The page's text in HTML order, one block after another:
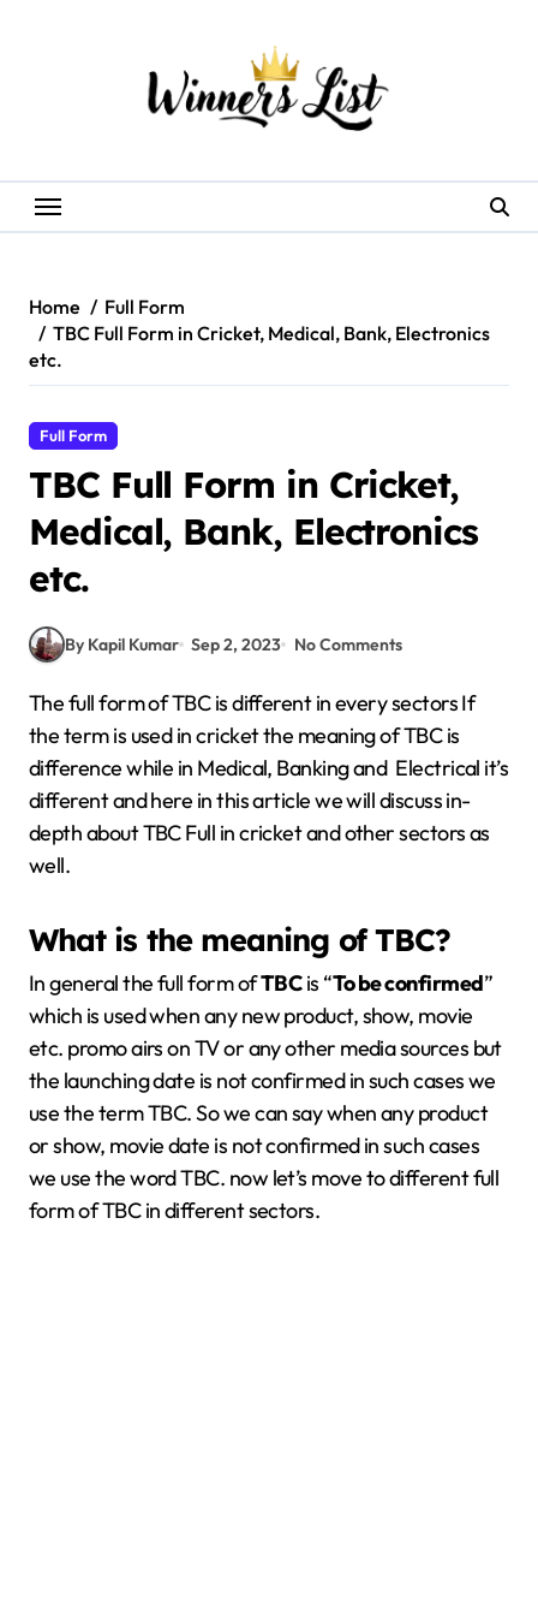
Home
Full Form
TBC Full Form in Cricket, Medical, Bank, Electronics
etc.
Full Form
TBC Full Form in Cricket,
Medical, Bank, Electronics
etc.
By Kapil Kumar Sep 2, 2023 No Comments
The full form of TBC is different in every sectors If
the term is used in cricket the meaning of TBC is
difference while in Medical, Banking and Electrical it’s
different and here in this article we will discuss in-
depth about TBC Full in cricket and other sectors as
well.
What is the meaning of TBC?
In general the full form ofTBCis “To be confirmed”
which is used when any new product, show, movie
etc. promo airs on TV or any other media sources but
the launching date is not confirmed in such cases we
use the term TBC. So we can say when any product
or show, movie date is not confirmed in such cases
we use the word TBC. now let’s move to different full
form of TBC in different sectors.